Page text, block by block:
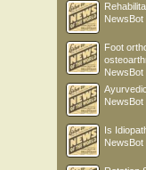
NewsBot
Foot
NewsBot
NewsBot
Is
NewsBot